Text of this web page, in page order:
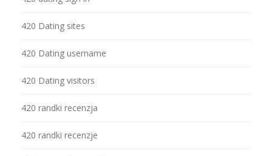
420 Dating sites
420 Dating username
420 Dating visitors
420 randki recenzja
420 randki recenzje